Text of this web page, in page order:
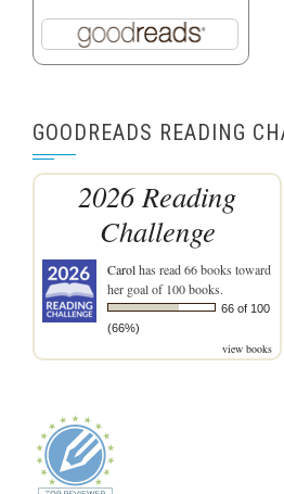
GOODREADS READING
2026 Reading
Challenge
Carolhas read 66 books toward
her goal of 100 books.
66 of 100
(66%)
view books